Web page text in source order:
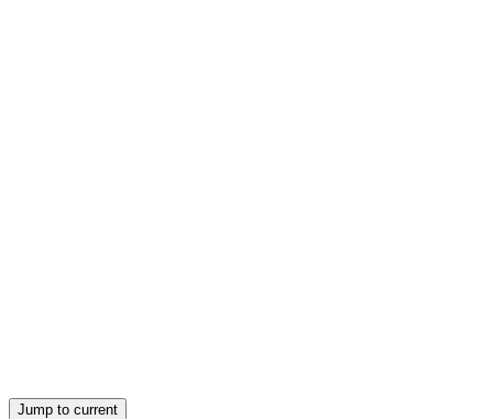
Jump to current